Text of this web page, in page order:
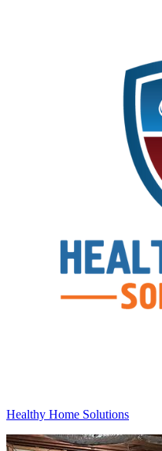
Healthy Home Solutions